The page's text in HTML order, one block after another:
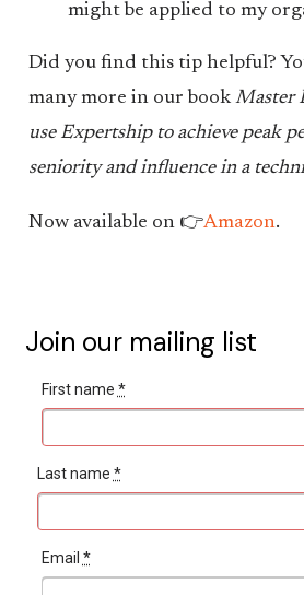
might be applied to my
Did you find this tip helpful?
many more in our book Master
use Expertship to achieve peak
seniority and influence in a
Now available on 👉Amazon.
Join our mailing list
First name *
Last name *
Email *